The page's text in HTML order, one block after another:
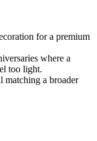
for a premium
where a
too light.
matching a broader